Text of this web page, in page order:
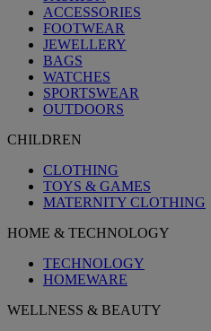
ACCESSORIES
FOOTWEAR
JEWELLERY
BAGS
WATCHES
SPORTSWEAR
OUTDOORS
CHILDREN
CLOTHING
TOYS & GAMES
MATERNITY CLOTHING
HOME & TECHNOLOGY
TECHNOLOGY
HOMEWARE
WELLNESS & BEAUTY